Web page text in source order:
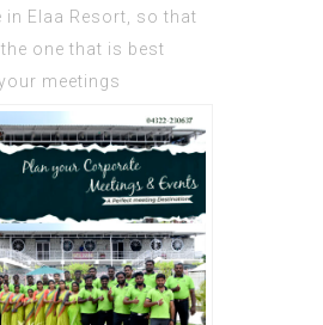
in Elaa Resort, so that
one that is best
meetings